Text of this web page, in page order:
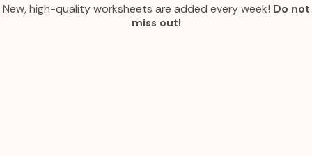
New, high-quality worksheets are added every week! Do not
miss out!